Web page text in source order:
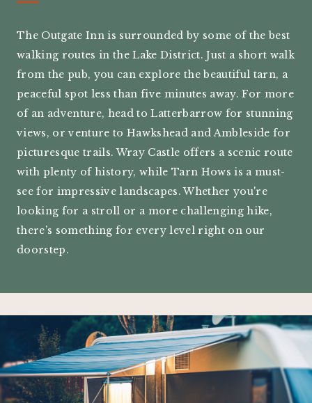
The Outgate Inn is surrounded by some of the best
walking routes in the Lake District. Just a short walk
from the pub, you can explore the beautiful tarn, a
peaceful spot less than five minutes away. For more
of an adventure, head to Latterbarrow for stunning
views, or venture to Hawkshead and Ambleside for
picturesque trails. Wray Castle offers a scenic route
with plenty of history, while Tarn Hows is a must-
see for impressive landscapes. Whether you're
looking for a stroll or a more challenging hike,
there’s something for every level right on our
doorstep.